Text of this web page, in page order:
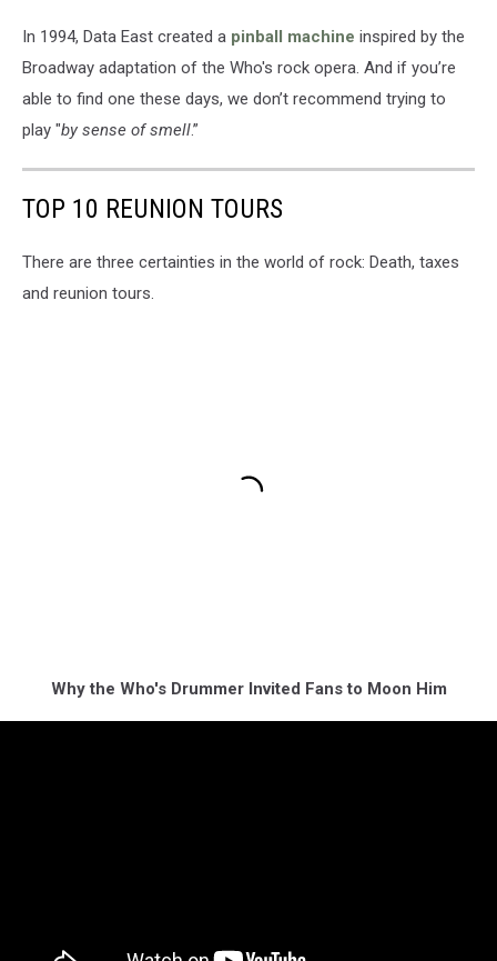
In 1994, Data East created a pinball machine inspired by the
Broadway adaptation of the Who's rock opera. And if you’re
able to find one these days, we don’t recommend trying to
play "by sense of smell.”
TOP 10 REUNION TOURS
There are three certainties in the world of rock: Death, taxes
and reunion tours.
Why the Who's Drummer Invited Fans to Moon Him